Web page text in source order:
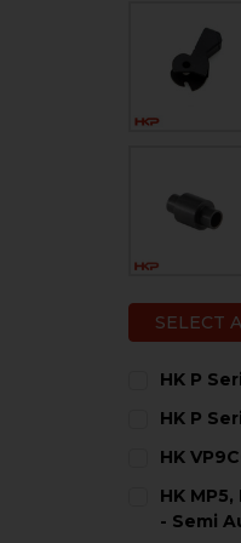
SELECT
HK P
STOCK:
HK P
STOCK:
HK
STOCK:
HK
- Semi